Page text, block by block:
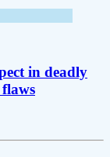
in deadly